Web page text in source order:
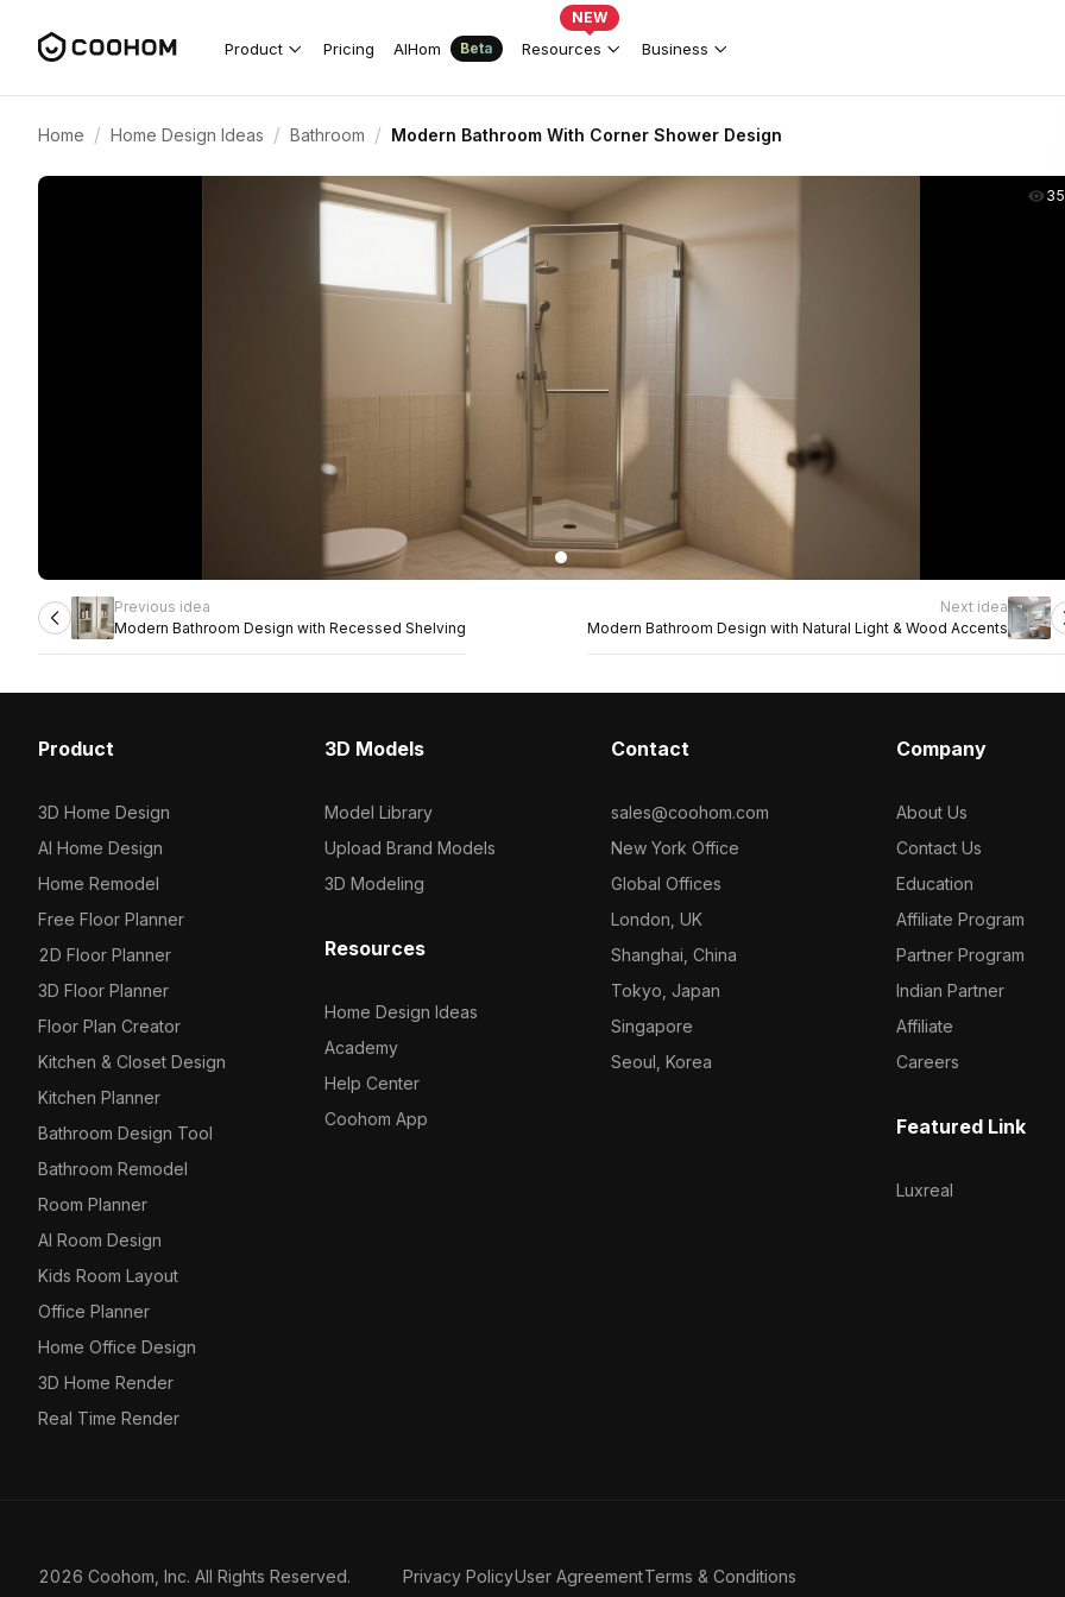
Product Pricing AIHom Beta Resources
NEW
Business
Home / Home Design Ideas / Bathroom / Modern Bathroom With Corner Shower Design
Previous idea
Modern Bathroom Design with Recessed Shelving
Next idea
Modern Bathroom Design with Natural Light & Wood Accents
Product
3D Home Design
AI Home Design
Home Remodel
Free Floor Planner
2D Floor Planner
3D Floor Planner
Floor Plan Creator
Kitchen & Closet Design
Kitchen Planner
Bathroom Design Tool
Bathroom Remodel
Room Planner
AI Room Design
Kids Room Layout
Office Planner
Home Office Design
3D Home Render
Real Time Render
3D Models
Model Library
Upload Brand Models
3D Modeling
Resources
Home Design Ideas
Academy
Help Center
Coohom App
Contact
sales@coohom.com
New York Office
Global Offices
London, UK
Shanghai, China
Tokyo, Japan
Singapore
Seoul, Korea
Company
About Us
Contact Us
Education
Affiliate Program
Partner Program
Indian Partner
Affiliate
Careers
Featured Link
Luxreal
2026 Coohom, Inc. All Rights Reserved. Privacy PolicyUser AgreementTerms & Conditions